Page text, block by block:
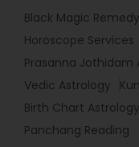
Black Magic
Horoscope Services
Prasanna Jothidam
Vedic Astrology
Birth Chart Astrology
Panchang Reading